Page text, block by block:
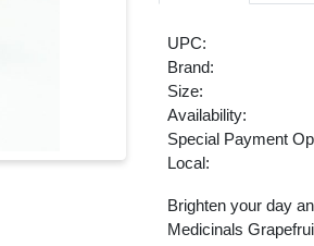
UPC:
Brand:
Size:
Availability:
Special Payment
Local:
Brighten your day
Medicinals